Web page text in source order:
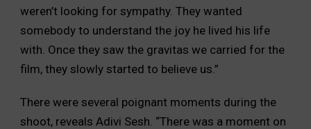
weren’t looking for sympathy. They wanted
somebody to understand the joy he lived his life
with. Once they saw the gravitas we carried for the
film, they slowly started to believe us.”
There were several poignant moments during the
shoot, reveals Adivi Sesh. “There was a moment on